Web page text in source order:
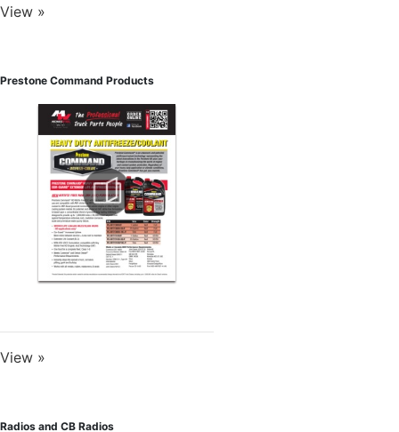
View »
Prestone Command Products
View »
Radios and CB Radios